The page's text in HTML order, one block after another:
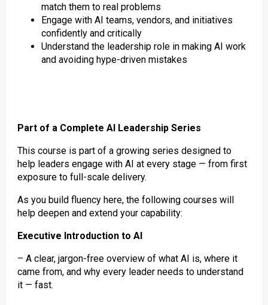
match them to real problems
Engage with AI teams, vendors, and initiatives
confidently and critically
Understand the leadership role in making AI work
and avoiding hype-driven mistakes
Part of a Complete AI Leadership Series
This course is part of a growing series designed to
help leaders engage with AI at every stage — from first
exposure to full-scale delivery.
As you build fluency here, the following courses will
help deepen and extend your capability:
Executive Introduction to AI
– A clear, jargon-free overview of what AI is, where it
came from, and why every leader needs to understand
it — fast.